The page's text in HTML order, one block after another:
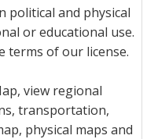
political and physical
or educational use.
terms of our license.
view regional
transportation,
physical maps and